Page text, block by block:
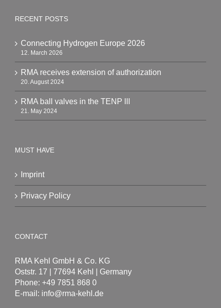
RECENT POSTS
Connecting Hydrogen Europe 2026
12. March 2026
RMA receives extension of authorization
20. August 2024
RMA ball valves in the TENP lll
21. May 2024
MUST HAVE
Imprint
Privacy Policy
CONTACT
RMA Kehl GmbH & Co. KG
Oststr. 17 | 77694 Kehl | Germany
Phone: +49 7851 868 0
E-mail: info@rma-kehl.de